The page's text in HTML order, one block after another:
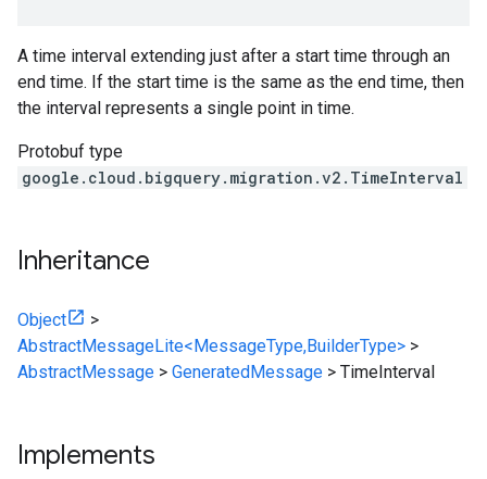
A time interval extending just after a start time through an
end time. If the start time is the same as the end time, then
the interval represents a single point in time.
Protobuf type
google.cloud.bigquery.migration.v2.TimeInterval
Inheritance
Object
>
AbstractMessageLite<MessageType,BuilderType> >
AbstractMessage > GeneratedMessage > TimeInterval
Implements